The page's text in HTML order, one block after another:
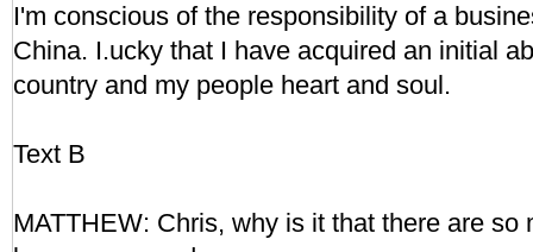
I'm conscious of the responsibility of a
China. I.ucky that I have acquired an initial
country and my people heart and soul.
Text B
MATTHEW: Chris, why is it that there are so